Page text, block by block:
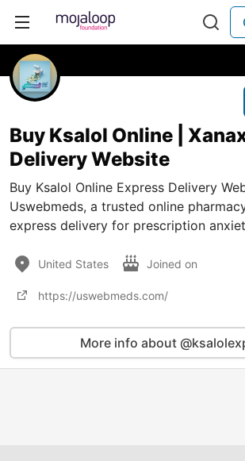
Buy Ksalol Online |
Delivery Website
Buy Ksalol Online Express Delivery
Uswebmeds, a trusted online
express delivery for prescription
United States Joined on
https://uswebmeds.com/
More info about